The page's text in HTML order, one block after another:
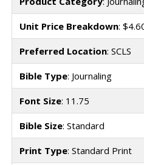
Unit Price Breakdown:
Preferred Location: SCLS
Bible Type: Journaling
Font Size: 11.75
Bible Size: Standard
Print Type: Standard Print